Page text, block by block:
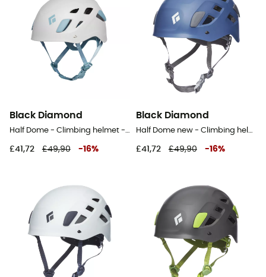
Black Diamond
£41,72 £49,90 -16%
Black Diamond
£41,72 £49,90 -16%